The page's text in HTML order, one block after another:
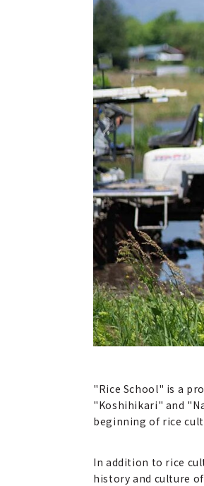
"Rice School" is a
"Koshihikari" and
beginning of rice
In addition to rice
history and culture